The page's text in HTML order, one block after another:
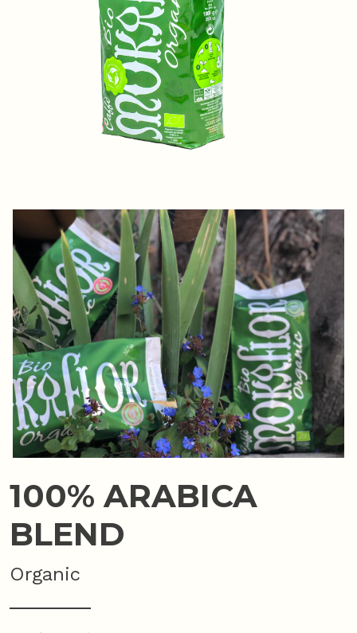
100% ARABICA
BLEND
Organic